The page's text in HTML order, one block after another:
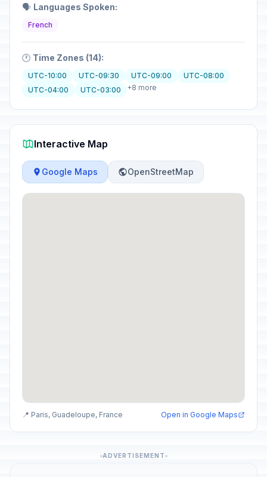
🗣️ Languages Spoken:
French
🕐 Time Zones (14):
UTC-10:00 UTC-09:30 UTC-09:00
UTC-08:00
UTC-04:00
UTC-03:00 +8 more
Interactive Map
Google Maps OpenStreetMap
📍 Paris, Guadeloupe, France Open in Google Maps
ADVERTISEMENT